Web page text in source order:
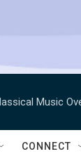
Music
CONNECT